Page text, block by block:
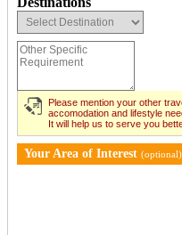
Please mention your other
accomodation and lifestyle
It will help us to serve you
Your Area of Interest (optional)